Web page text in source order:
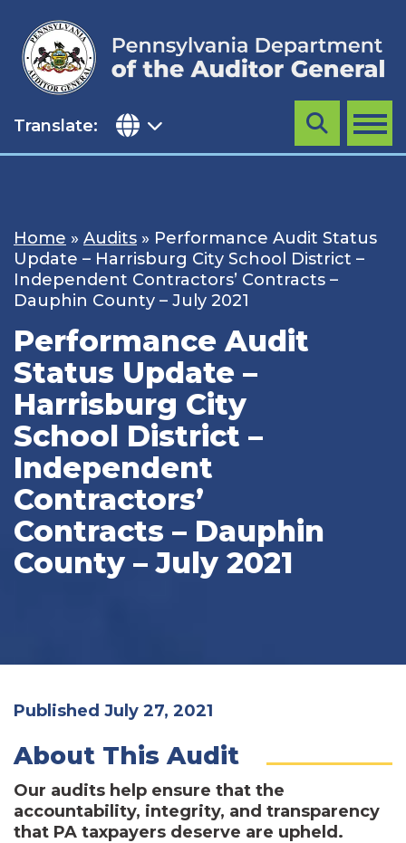
content
Translate: MENU
Search
Home » Audits » Performance Audit Status
Update – Harrisburg City School District –
Independent Contractors’ Contracts –
Dauphin County – July 2021
Performance Audit
Status Update –
Harrisburg City
School District –
Independent
Contractors’
Contracts – Dauphin
County – July 2021
Published July 27, 2021
About This Audit
Our audits help ensure that the
accountability, integrity, and transparency
that PA taxpayers deserve are upheld.